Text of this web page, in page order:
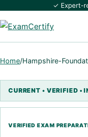
✓ Expert-
Home/Hampshire-